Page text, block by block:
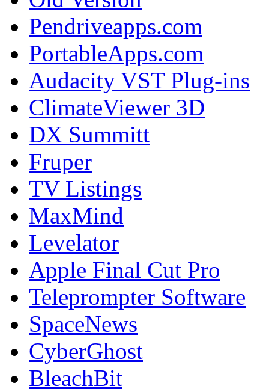
Pendriveapps.com
PortableApps.com
Audacity VST Plug-ins
ClimateViewer 3D
DX Summitt
Fruper
TV Listings
MaxMind
Levelator
Apple Final Cut Pro
Teleprompter Software
SpaceNews
CyberGhost
BleachBit